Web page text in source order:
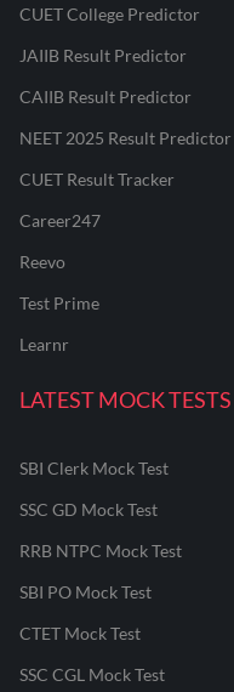
CUET College Predictor
JAIIB Result Predictor
CAIIB Result Predictor
NEET 2025 Result Predictor
CUET Result Tracker
Career247
Reevo
Test Prime
Learnr
LATEST MOCK TESTS
SBI Clerk Mock Test
SSC GD Mock Test
RRB NTPC Mock Test
SBI PO Mock Test
CTET Mock Test
SSC CGL Mock Test